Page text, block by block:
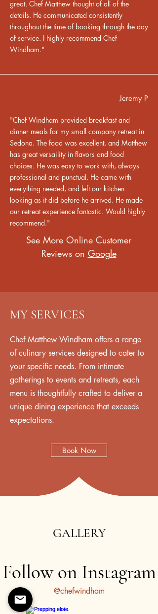
great. Chef Matthew thought of all of the
details. He communicated consistently
throughout the time of booking through the day
of service. I highly recommend Chef
Windham."
Jeremy P
"Chef Windham provided breakfast and
dinner meals for my small company retreat in
Sedona. The food was excellent, and Matthew
has great versaility in flavors and food
choices. He was easy to work with, always
professional and punctual. He came with
everything needed, and left our kitchen
looking as it did before he arrived. He made
our retreat experience fantastic. Would highly
recommend."
See More Online Customer
Reviews on Google
MY SERVICES
Chef Matthew Windham offers a range
of culinary services designed to cater to
your specific needs. From intimate
gatherings to events and retreats, each
menu is thoughtfully crafted to deliver a
unique dining experience that exceeds
expectations.
Book Now
GALLERY
Follow on Instagram
@chefwindham